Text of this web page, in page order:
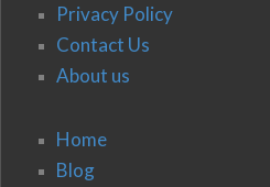
Privacy Policy
Contact Us
About us
Home
Blog